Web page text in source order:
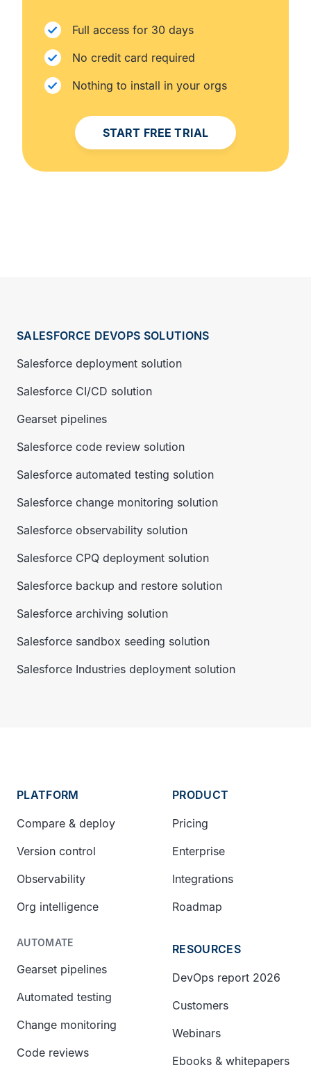
Full access for 30 days
No credit card required
Nothing to install in your orgs
START FREE TRIAL
SALESFORCE DEVOPS SOLUTIONS
Salesforce deployment solution
Salesforce CI/CD solution
Gearset pipelines
Salesforce code review solution
Salesforce automated testing solution
Salesforce change monitoring solution
Salesforce observability solution
Salesforce CPQ deployment solution
Salesforce backup and restore solution
Salesforce archiving solution
Salesforce sandbox seeding solution
Salesforce Industries deployment solution
PLATFORM
Compare & deploy
Version control
Observability
Org intelligence
AUTOMATE
Gearset pipelines
Automated testing
Change monitoring
Code reviews
PRODUCT
Pricing
Enterprise
Integrations
Roadmap
RESOURCES
DevOps report 2026
Customers
Webinars
Ebooks & whitepapers